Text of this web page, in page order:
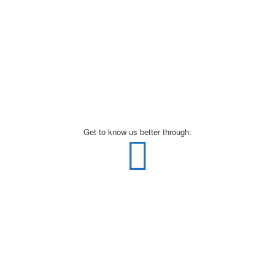
Get to know us better through: